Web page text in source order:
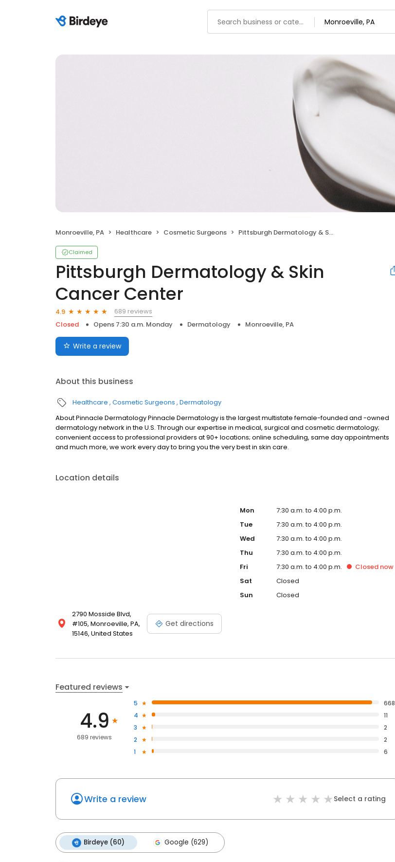
Monroeville, PA Healthcare Cosmetic Surgeons Pittsburgh Dermatology & Skin Cancer Center
Claimed
Pittsburgh Dermatology & Skin
Cancer Center
4.9
689 reviews
Closed
Opens 7:30 a.m. Monday Dermatology Monroeville, PA
Write a review
About this business
Healthcare Cosmetic Surgeons Dermatology
About Pinnacle Dermatology Pinnacle Dermatology is the largest multistate female-founded and -owned
dermatology network in the U.S. Through our expertise in medical, surgical and cosmetic dermatology;
convenient access to professional providers at 90+ locations; online scheduling, same day appointments
and much more, we work every day to bring you the very best in skin care.
Location details
2790 Mosside Blvd,
#105, Monroeville, PA,
15146, United States
Get directions
Mon
7:30 a.m. to 4:00 p.m.
Tue
7:30 a.m. to 4:00 p.m.
Wed
7:30 a.m. to 4:00 p.m.
Thu
7:30 a.m. to 4:00 p.m.
Fri
7:30 a.m. to 4:00 p.m. Closed now
Sat
Closed
Sun
Closed
Featured reviews
4.9
689 reviews
5
668
4
11
3
2
2
2
1
6
Write a review Select a rating
Birdeye (60) Google (629)